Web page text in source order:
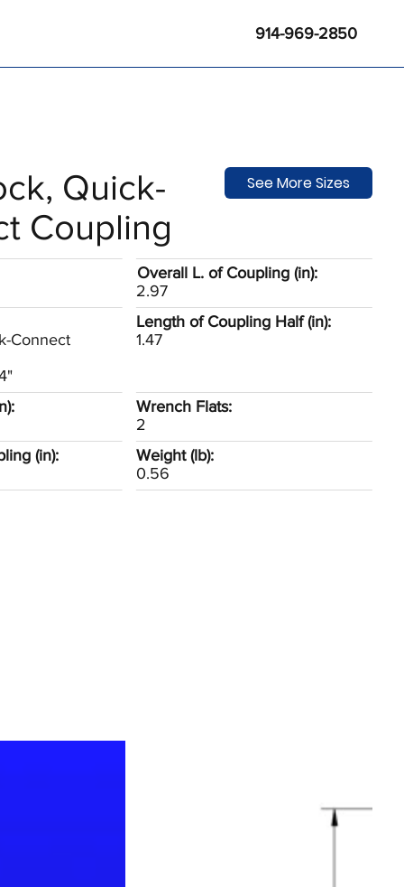
914-969-2850
Quick-
Coupling
Overall L. of Coupling (in):
2.97
Connect
Length of Coupling Half (in):
1.47
(in):
Wrench Flats:
2
Weight (lb):
0.56
See More Sizes